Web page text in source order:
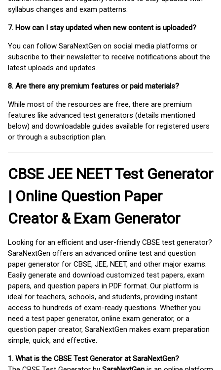
syllabus changes and exam patterns.
7. How can I stay updated when new content is uploaded?
You can follow SaraNextGen on social media platforms or
subscribe to their newsletter to receive notifications about the
latest uploads and updates.
8. Are there any premium features or paid materials?
While most of the resources are free, there are premium
features like advanced test generators (details mentioned
below) and downloadable guides available for registered users
or through a subscription plan.
CBSE JEE NEET Test Generator
| Online Question Paper
Creator & Exam Generator
Looking for an efficient and user-friendly CBSE test generator?
SaraNextGen offers an advanced online test and question
paper generator for CBSE, JEE, NEET, and other major exams.
Easily generate and download customized test papers, exam
papers, and question papers in PDF format. Our platform is
ideal for teachers, schools, and students, providing instant
access to hundreds of exam-ready questions. Whether you
need a test paper generator, online exam generator, or a
question paper creator, SaraNextGen makes exam preparation
simple, quick, and effective.
1. What is the CBSE Test Generator at SaraNextGen?